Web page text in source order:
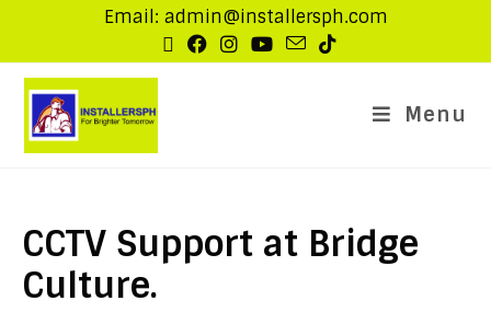
Email: admin@installersph.com
Menu
CCTV Support at Bridge
Culture.